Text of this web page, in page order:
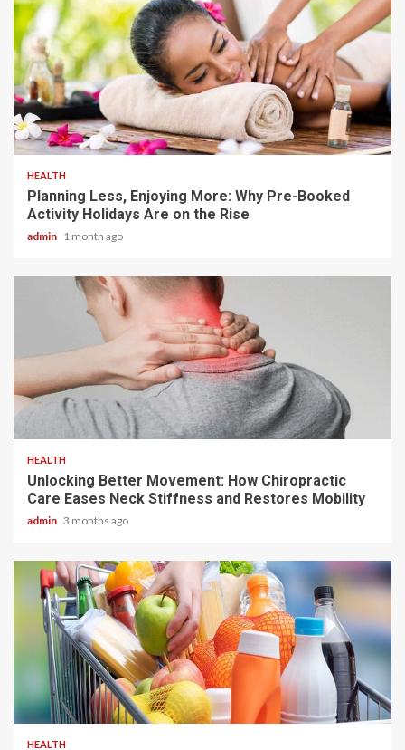
4 min read
HEALTH
Planning Less, Enjoying More: Why Pre-Booked
Activity Holidays Are on the Rise
admin 1 month ago
6 min read
HEALTH
Unlocking Better Movement: How Chiropractic
Care Eases Neck Stiffness and Restores Mobility
admin 3 months ago
3 min read
HEALTH